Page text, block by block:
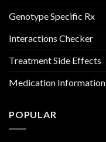
Genotype Specific Rx
Interactions Checker
Treatment Side Effects
Medication Information
POPULAR